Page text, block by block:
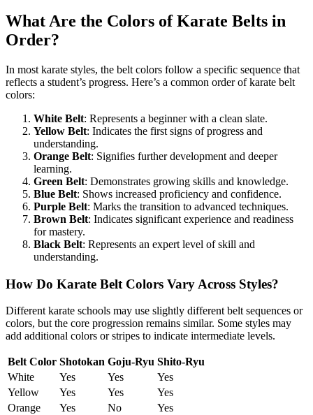
What Are the Colors of Karate Belts in
Order?
In most karate styles, the belt colors follow a specific sequence that
reflects a student’s progress. Here’s a common order of karate belt
colors:
White Belt: Represents a beginner with a clean slate.
Yellow Belt: Indicates the first signs of progress and
understanding.
Orange Belt: Signifies further development and deeper
learning.
Green Belt: Demonstrates growing skills and knowledge.
Blue Belt: Shows increased proficiency and confidence.
Purple Belt: Marks the transition to advanced techniques.
Brown Belt: Indicates significant experience and readiness
for mastery.
Black Belt: Represents an expert level of skill and
understanding.
How Do Karate Belt Colors Vary Across Styles?
Different karate schools may use slightly different belt sequences or
colors, but the core progression remains similar. Some styles may
add additional colors or stripes to indicate intermediate levels.
Belt Color Shotokan Goju-Ryu Shito-Ryu
White
Yes Yes
Yes
Yellow
Yes Yes
Yes
Orange
Yes No
Yes